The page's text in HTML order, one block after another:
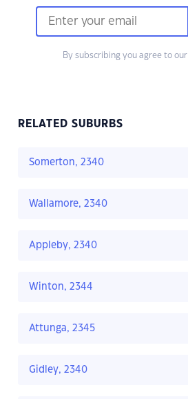
By subscribing you agree to our
RELATED SUBURBS
Somerton, 2340
Wallamore, 2340
Appleby, 2340
Winton, 2344
Attunga, 2345
Gidley, 2340